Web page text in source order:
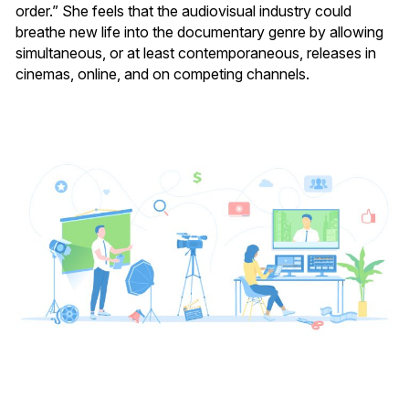
order.” She feels that the audiovisual industry could
breathe new life into the documentary genre by allowing
simultaneous, or at least contemporaneous, releases in
cinemas, online, and on competing channels.